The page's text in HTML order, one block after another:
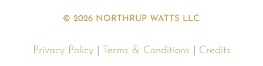
© 2026 NORTHRUP WATTS LLC.
Privacy Policy| Terms & Conditions Credits